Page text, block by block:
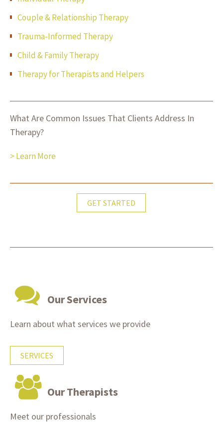
Couple & Relationship Therapy
Trauma-Informed Therapy
Child & Family Therapy
Therapy for Therapists and Helpers
What Are Common Issues That Clients Address In
Therapy?
> Learn More
GET STARTED
Our Services
Learn about what services we provide
SERVICES
Our Therapists
Meet our professionals